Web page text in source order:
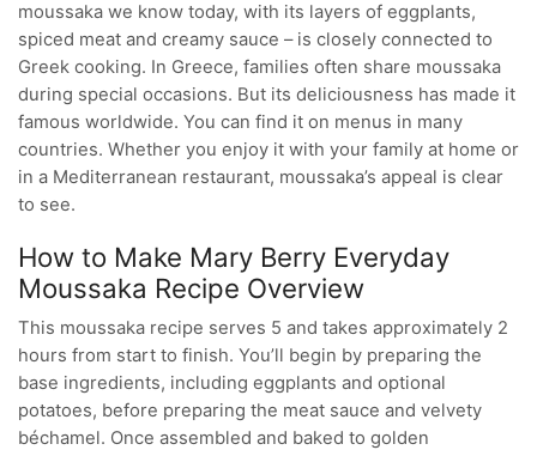
moussaka we know today, with its layers of eggplants,
spiced meat and creamy sauce – is closely connected to
Greek cooking. In Greece, families often share moussaka
during special occasions. But its deliciousness has made it
famous worldwide. You can find it on menus in many
countries. Whether you enjoy it with your family at home or
in a Mediterranean restaurant, moussaka’s appeal is clear
to see.
How to Make Mary Berry Everyday
Moussaka Recipe Overview
This moussaka recipe serves 5 and takes approximately 2
hours from start to finish. You’ll begin by preparing the
base ingredients, including eggplants and optional
potatoes, before preparing the meat sauce and velvety
béchamel. Once assembled and baked to golden